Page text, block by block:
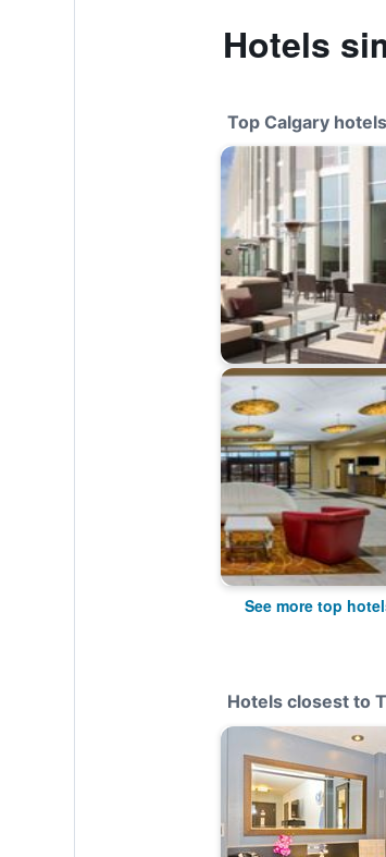
Hotels
Top Calgary hotels
See more top
Hotels closest to